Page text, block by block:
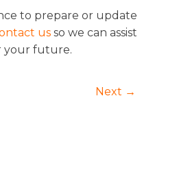
to prepare or update
us so we can assist
your future.
Next →